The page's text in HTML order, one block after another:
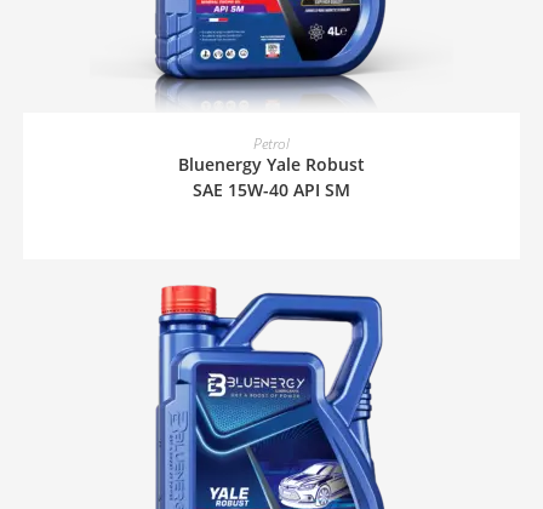
READ MORE
Petrol
Bluenergy Yale Robust
SAE 15W-40 API SM